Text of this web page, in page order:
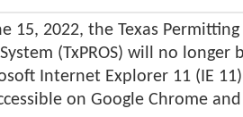
15, 2022, the Texas
(TxPROS) will no longer
Internet Explorer 11 (IE 11)
on Google Chrome